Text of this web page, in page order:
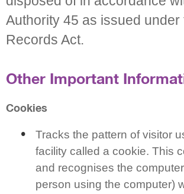
Authority 45 as issued under
Records Act.
Other Important
Cookies
Tracks the pattern of visitor
facility called a cookie. This
and recognises the
person using the computer)